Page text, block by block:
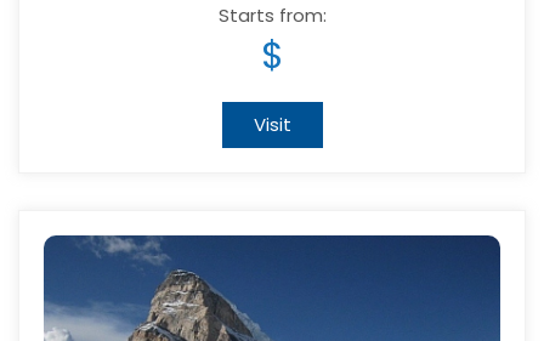
Starts from:
$
Visit